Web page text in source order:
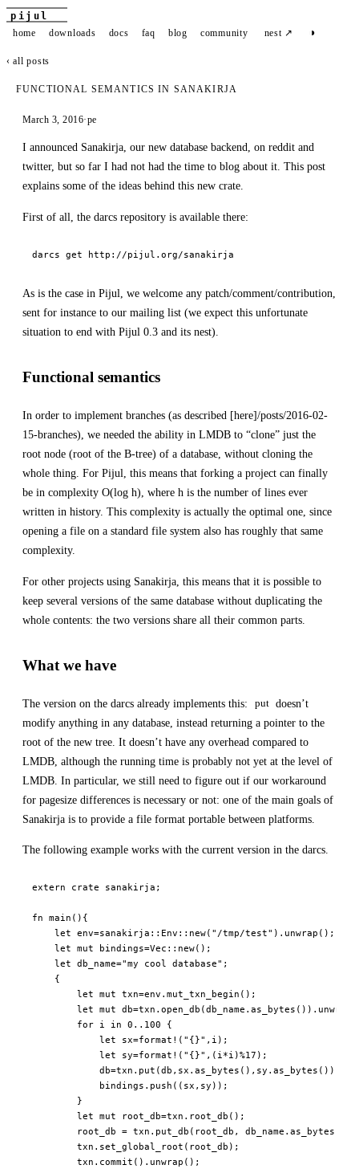
pijul
home
downloads docs faq blog community nest ↗ ◑
‹ all posts
FUNCTIONAL SEMANTICS IN SANAKIRJA
March 3, 2016·pe
I announced Sanakirja, our new database backend, on reddit and
twitter, but so far I had not had the time to blog about it. This post
explains some of the ideas behind this new crate.
First of all, the darcs repository is available there:
darcs get http://pijul.org/sanakirja
As is the case in Pijul, we welcome any patch/comment/contribution,
sent for instance to our mailing list (we expect this unfortunate
situation to end with Pijul 0.3 and its nest).
Functional semantics
In order to implement branches (as described [here]/posts/2016-02-
15-branches), we needed the ability in LMDB to “clone” just the
root node (root of the B-tree) of a database, without cloning the
whole thing. For Pijul, this means that forking a project can finally
be in complexity O(log h), where h is the number of lines ever
written in history. This complexity is actually the optimal one, since
opening a file on a standard file system also has roughly that same
complexity.
For other projects using Sanakirja, this means that it is possible to
keep several versions of the same database without duplicating the
whole contents: the two versions share all their common parts.
What we have
The version on the darcs already implements this: put doesn’t
modify anything in any database, instead returning a pointer to the
root of the new tree. It doesn’t have any overhead compared to
LMDB, although the running time is probably not yet at the level of
LMDB. In particular, we still need to figure out if our workaround
for pagesize differences is necessary or not: one of the main goals of
Sanakirja is to provide a file format portable between platforms.
The following example works with the current version in the darcs.
extern crate sanakirja ;
fn main ( ) {
let env=sanakirja :: Env :: new( "/tmp/test" ) . unwrap ( ) ;
let
mut bindings=Vec :: new( ) ;
let db_name="my cool database" ;
{
let
mut txn=env . mut_txn_begin ( ) ;
let
mut db=txn . open_db ( db_name . as_bytes ( ) ) .
for i in 0 .. 100
{
let sx=format! ( "{}" , i ) ;
let sy=format! ( "{}" , ( i*i )%17 ) ;
            db
=txn . put ( db , sx . as_bytes ( ) , sy . as_bytes ( ) )
            bindings
. push ( ( sx , sy ) ) ;
}
let
mut root_db=txn . root_db ( ) ;
        root_db
= txn . put_db ( root_db , db_name . as_bytes
        txn
. set_global_root ( root_db ) ;
        txn
. commit ( ) . unwrap ( ) ;